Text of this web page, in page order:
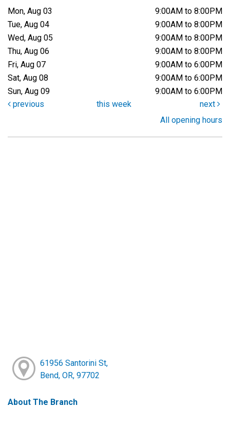
Mon, Aug 03
9:00AM to 8:00PM
Tue, Aug 04
9:00AM to 8:00PM
Wed, Aug 05
9:00AM to 8:00PM
Thu, Aug 06
9:00AM to 8:00PM
Fri, Aug 07
9:00AM to 6:00PM
Sat, Aug 08
9:00AM to 6:00PM
Sun, Aug 09
9:00AM to 6:00PM
previous
this week
next
All opening hours
61956 Santorini St,
Bend, OR, 97702
About The Branch